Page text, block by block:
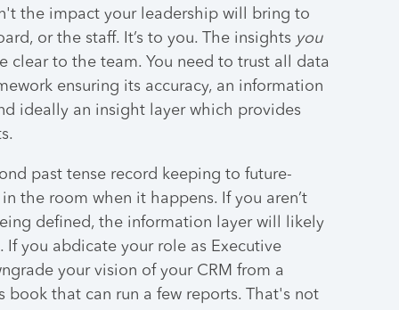
the impact your leadership will bring to
or the staff. It’s to you. The insights you
clear to the team. You need to trust all data
ensuring its accuracy, an information
ideally an insight layer which provides
past tense record keeping to future-
the room when it happens. If you aren’t
defined, the information layer will likely
you abdicate your role as Executive
your vision of your CRM from a
book that can run a few reports. That's not